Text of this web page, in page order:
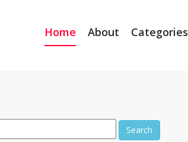
Home About Categories
Search